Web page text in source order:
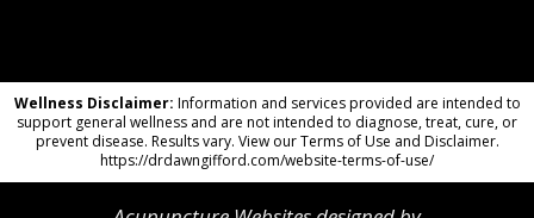
Wellness Disclaimer: Information and services provided are intended to
support general wellness and are not intended to diagnose, treat, cure, or
prevent disease. Results vary. View our Terms of Use and Disclaimer.
https://drdawngifford.com/website-terms-of-use/